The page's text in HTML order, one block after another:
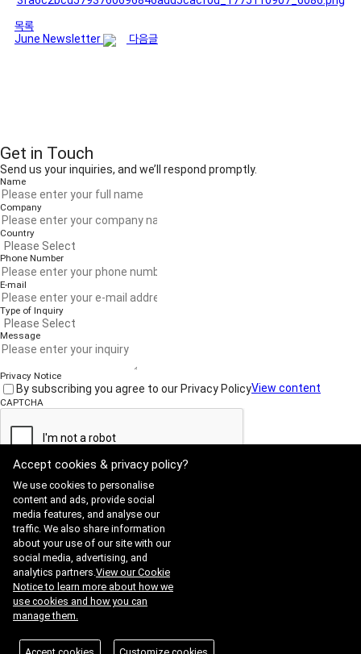
목록
June Newsletter
다음글
Get in Touch
Send us your inquiries, and we’ll respond promptly.
Name
Company
Country
Phone Number
E-mail
Type of Inquiry
Message
Privacy Notice
By subscribing you agree to our Privacy PolicyView content
CAPTCHA
Submit
Website Terms of Use ·
ADDRESS : 21, Yuseong-daero 1628beon-gil, Yuseong-gu, Daejeon,
Republic of Korea 34054TEL : 042-341-0401
Copyright 2025 SIIS. All rights reserved.
FAMILY SITE
Satrec Initiative
SI Analytics
ISO 9001:2015
Accept cookies & privacy policy?
We use cookies to personalise
content and ads, provide social
media features, and analyse our
traffic. We also share information
about your use of our site with our
social media, advertising, and
analytics partners.View our Cookie
Notice to learn more about how we
use cookies and how you can
manage them.